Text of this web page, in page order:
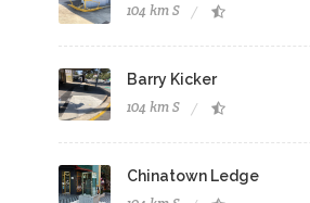
104 km S
Barry Kicker
104 km S
Chinatown Ledge